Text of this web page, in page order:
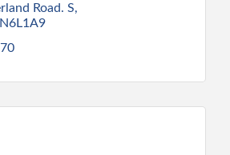
Road. S
N6L1A9